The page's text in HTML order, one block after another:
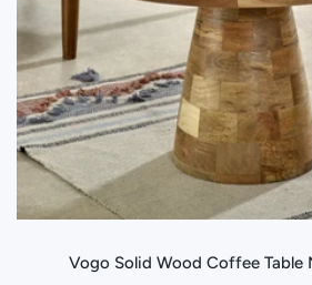
Vogo Solid Wood Coffee Table